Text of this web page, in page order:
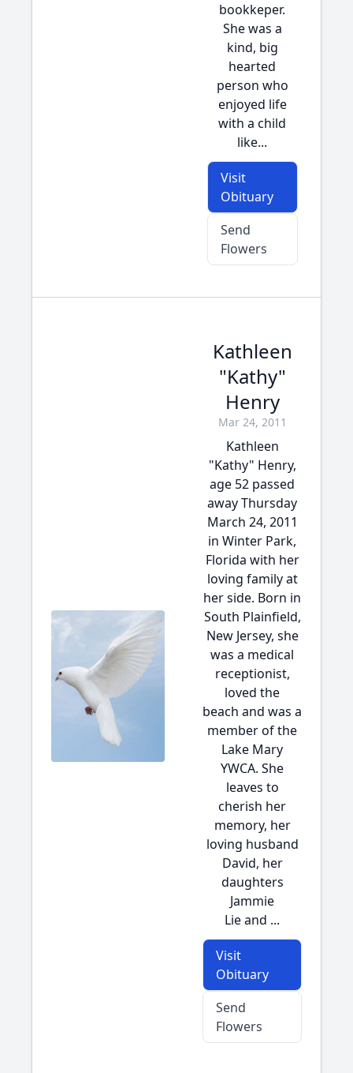
bookkeper.
She was a
kind, big
hearted
person who
enjoyed life
with a child
like...
Visit
Obituary
Send
Flowers
Kathleen
"Kathy"
Henry
Mar 24, 2011
Kathleen
"Kathy" Henry,
age 52 passed
away Thursday
March 24, 2011
in Winter Park,
Florida with her
loving family at
her side. Born in
South Plainfield,
New Jersey, she
was a medical
receptionist,
loved the
beach and was a
member of the
Lake Mary
YWCA. She
leaves to
cherish her
memory, her
loving husband
David, her
daughters
Jammie
Lie and ...
Visit
Obituary
Send
Flowers